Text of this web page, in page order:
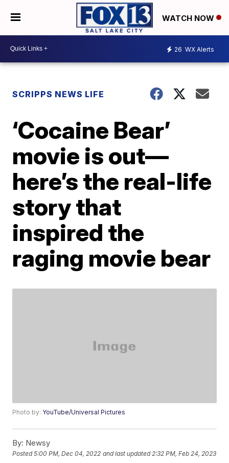
WATCH NOW
26 WX Alerts
SCRIPPS NEWS LIFE
‘Cocaine Bear’
movie is out—
here’s the real-life
story that
inspired the
raging movie bear
Photo by: YouTube/Universal Pictures
By: Newsy
Posted5:00 PM, Dec 04, 2022 and last updated 2:32 PM, Feb 24, 2023